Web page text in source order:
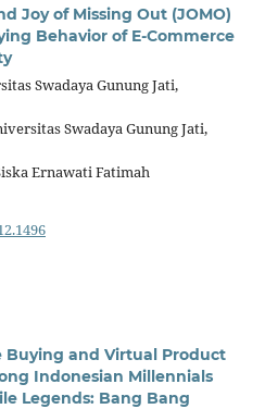
Joy of Missing Out (JOMO)
Behavior of E-Commerce
Swadaya Gunung Jati,
Swadaya Gunung Jati,
Ernawati Fatimah
Buying and Virtual Product
Indonesian Millennials
Legends: Bang Bang